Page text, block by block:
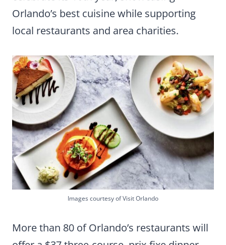
Orlando’s best cuisine while supporting
local restaurants and area charities.
Images courtesy of Visit Orlando
More than 80 of Orlando’s restaurants will